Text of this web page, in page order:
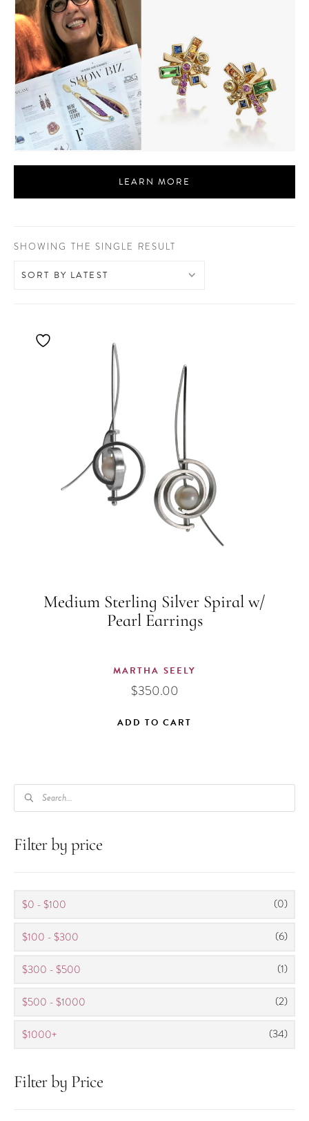
LEARN MORE
SHOWING THE SINGLE RESULT
Medium Sterling Silver Spiral w/
Pearl Earrings
MARTHA SEELY
$350.00
ADD TO CART
PRODUCTS
SEARCH
Filter by price
$0 - $100 (0)
$100 - $300 (6)
$300 - $500 (1)
$500 - $1000 (2)
$1000+ (34)
Filter by Price